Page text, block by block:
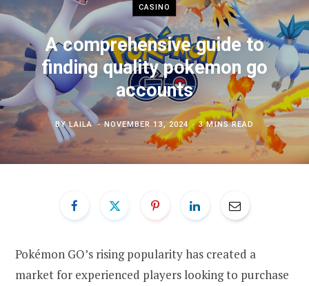
CASINO
A comprehensive guide to
finding quality pokemon go
accounts
BYLAILA NOVEMBER 13, 2024 3 MINS READ
Pokémon GO’s rising popularity has created a
market for experienced players looking to purchase